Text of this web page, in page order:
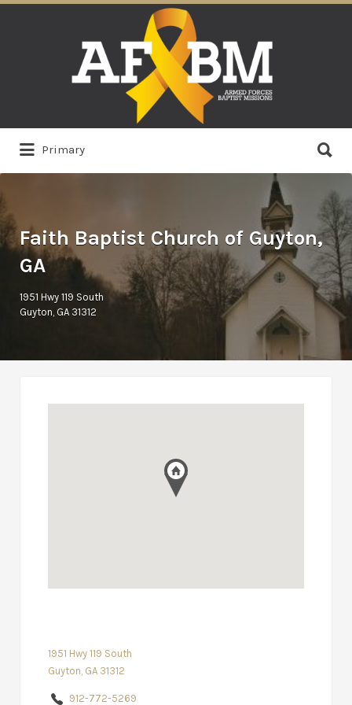
Primary
for:
Faith Baptist Church of Guyton,
GA
1951 Hwy 119 South
Guyton, GA 31312
1951 Hwy 119 South
Guyton, GA 31312
912-772-5269